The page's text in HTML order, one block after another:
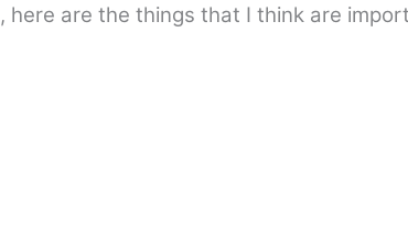
here are the things that I think are